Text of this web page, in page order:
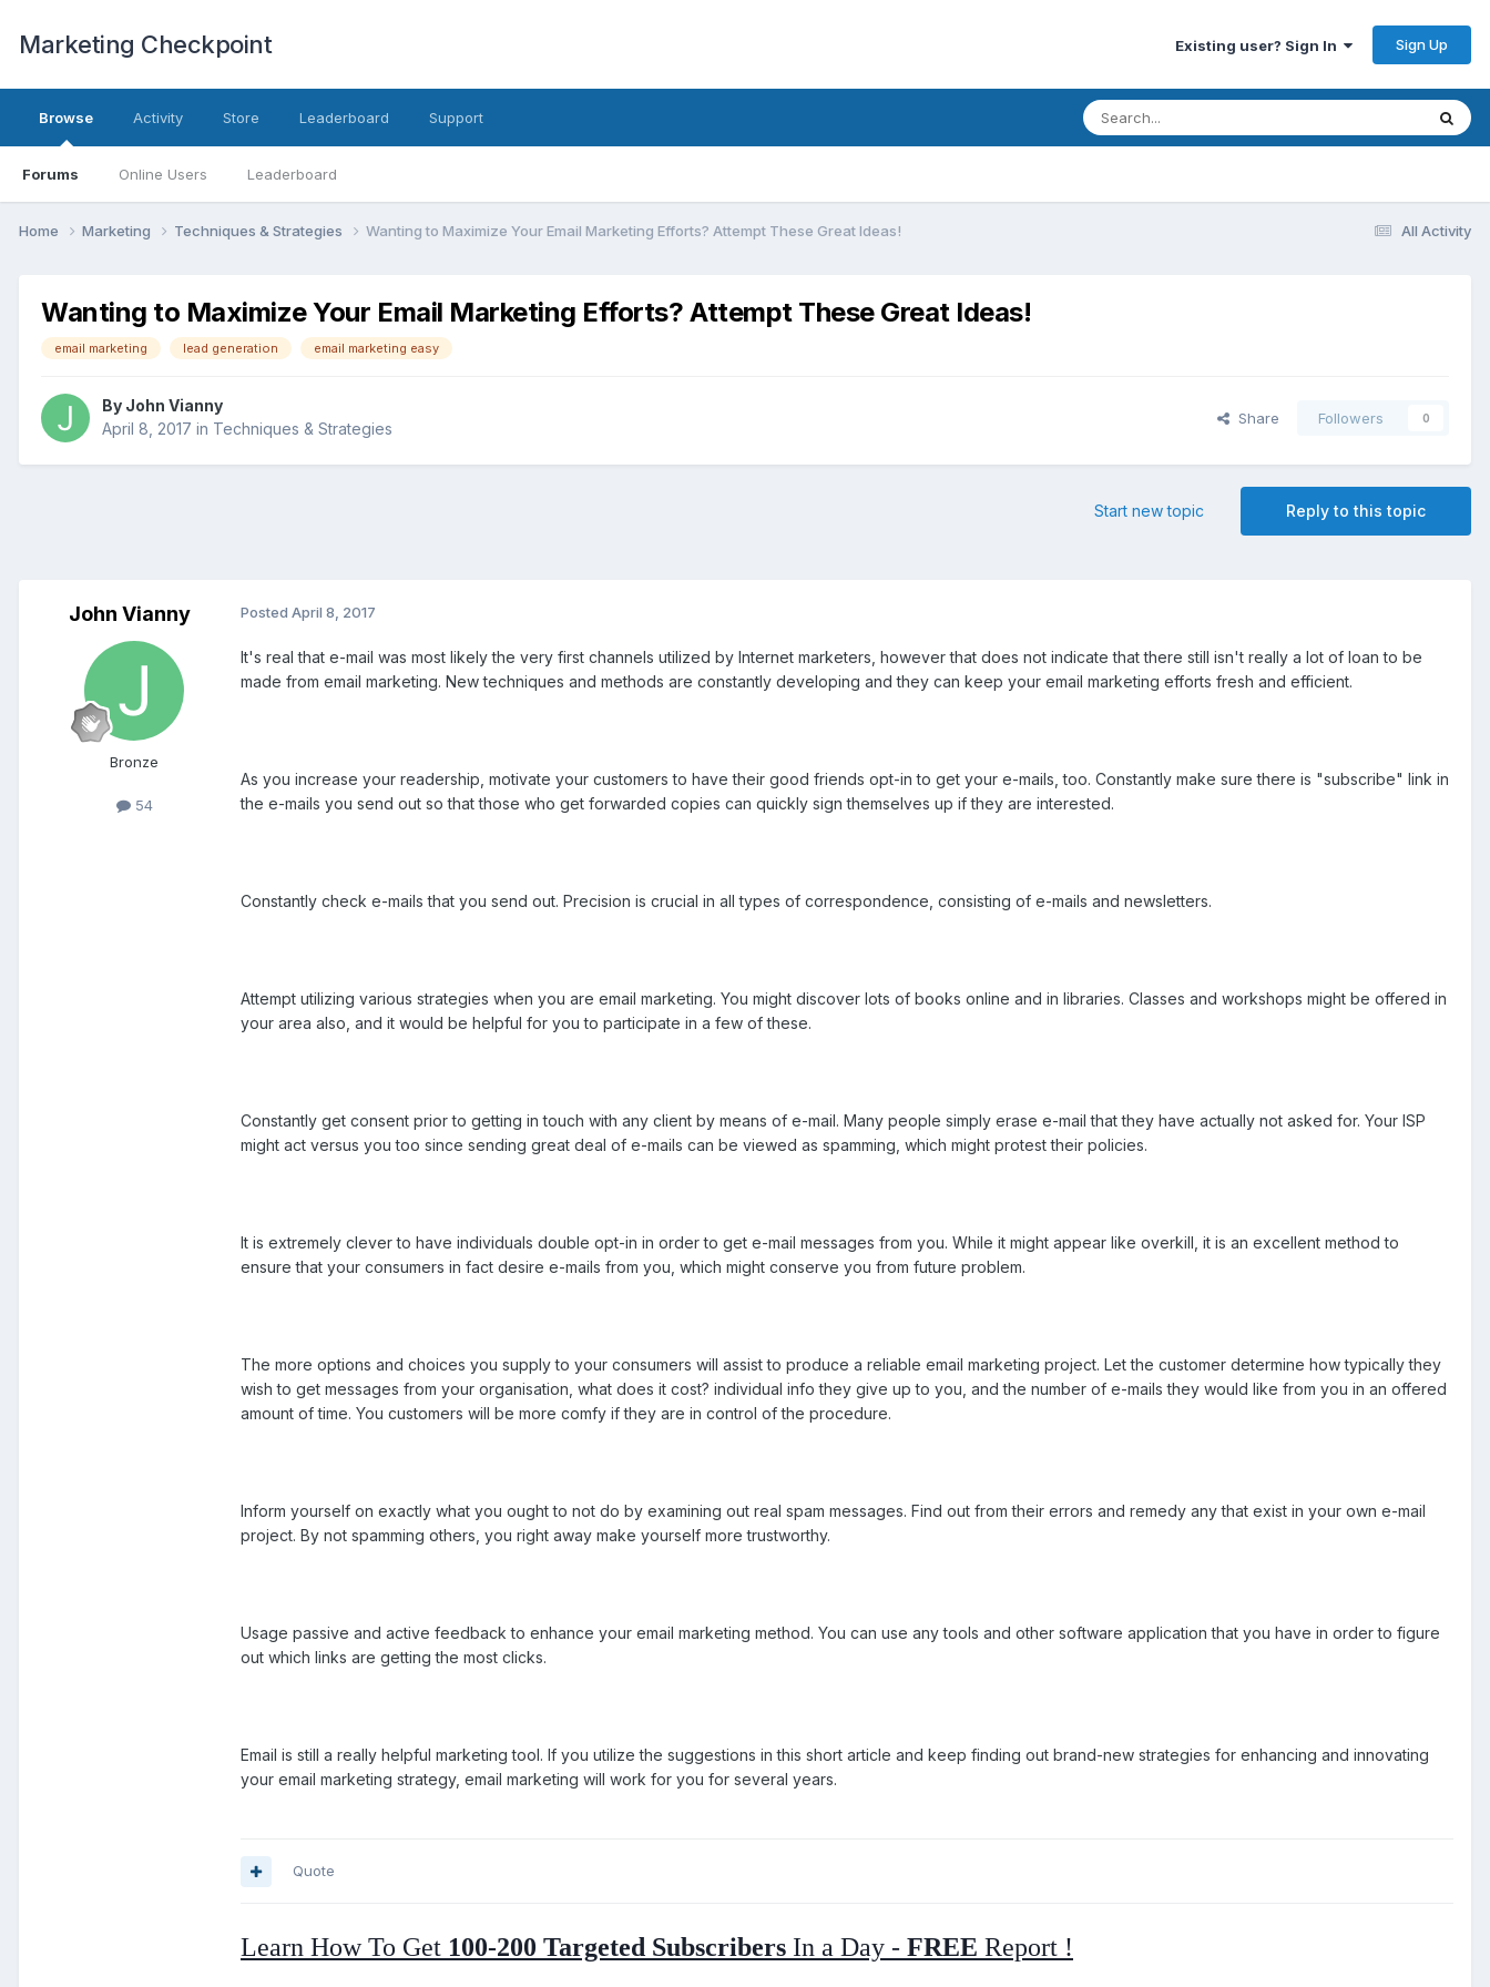
Marketing Checkpoint Existing user? Sign In Sign Up
Browse
Forums Online Users Leaderboard
Activity Store Leaderboard Support
All Activity
Home Marketing Techniques & Strategies Wanting to Maximize Your Email Marketing Efforts? Attempt These Great Ideas!
Wanting to Maximize Your Email Marketing Efforts? Attempt These Great Ideas!
email marketing lead generation email marketing easy
By John Vianny
April 8, 2017 in Techniques & Strategies
Share Followers 0
Reply to this topic
Start new topic
John Vianny
Bronze
54
Posted April 8, 2017
It's real that e-mail was most likely the very first channels utilized by Internet marketers, however that does not indicate that there still isn't really a lot of loan to be
made from email marketing. New techniques and methods are constantly developing and they can keep your email marketing efforts fresh and efficient.
As you increase your readership, motivate your customers to have their good friends opt-in to get your e-mails, too. Constantly make sure there is "subscribe" link in
the e-mails you send out so that those who get forwarded copies can quickly sign themselves up if they are interested.
Constantly check e-mails that you send out. Precision is crucial in all types of correspondence, consisting of e-mails and newsletters.
Attempt utilizing various strategies when you are email marketing. You might discover lots of books online and in libraries. Classes and workshops might be offered in
your area also, and it would be helpful for you to participate in a few of these.
Constantly get consent prior to getting in touch with any client by means of e-mail. Many people simply erase e-mail that they have actually not asked for. Your ISP
might act versus you too since sending great deal of e-mails can be viewed as spamming, which might protest their policies.
It is extremely clever to have individuals double opt-in in order to get e-mail messages from you. While it might appear like overkill, it is an excellent method to
ensure that your consumers in fact desire e-mails from you, which might conserve you from future problem.
The more options and choices you supply to your consumers will assist to produce a reliable email marketing project. Let the customer determine how typically they
wish to get messages from your organisation, what does it cost? individual info they give up to you, and the number of e-mails they would like from you in an offered
amount of time. You customers will be more comfy if they are in control of the procedure.
Inform yourself on exactly what you ought to not do by examining out real spam messages. Find out from their errors and remedy any that exist in your own e-mail
project. By not spamming others, you right away make yourself more trustworthy.
Usage passive and active feedback to enhance your email marketing method. You can use any tools and other software application that you have in order to figure
out which links are getting the most clicks.
Email is still a really helpful marketing tool. If you utilize the suggestions in this short article and keep finding out brand-new strategies for enhancing and innovating
your email marketing strategy, email marketing will work for you for several years.
Quote
Learn How To Get 100-200 Targeted Subscribers In a Day - FREE Report !